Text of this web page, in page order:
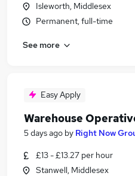
Isleworth, Middlesex
Permanent, full-time
See more
Easy Apply
Warehouse
5 days ago by Right Now
£13 - £13.27 per hour
Stanwell, Middlesex